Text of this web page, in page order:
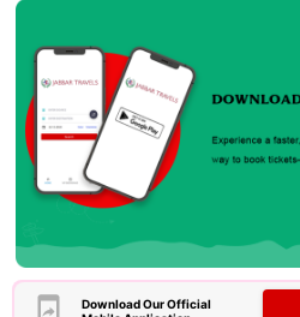
Download Our Official